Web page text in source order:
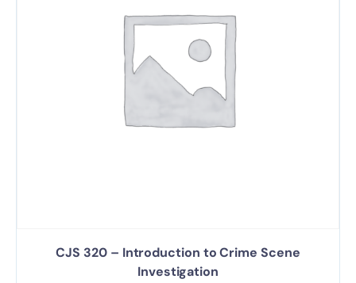
CJS 320 – Introduction to Crime Scene
Investigation